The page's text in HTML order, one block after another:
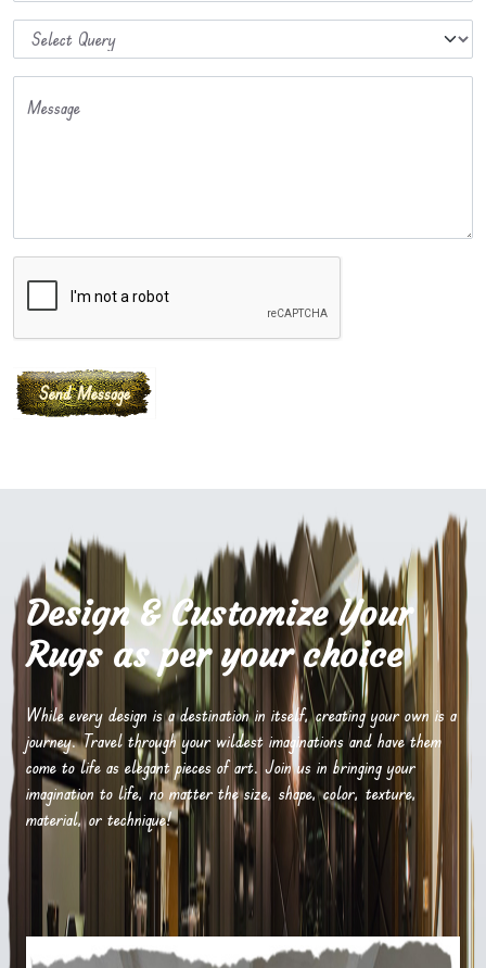
Message
Design & Customize Your
Rugs as per your choice
While every design is a destination in itself, creating your own is a
journey. Travel through your wildest imaginations and have them
come to life as elegant pieces of art. Join us in bringing your
imagination to life, no matter the size, shape, color, texture,
material, or technique!